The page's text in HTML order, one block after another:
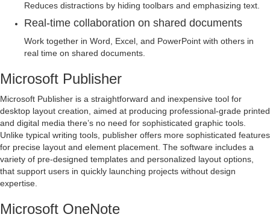
Reduces distractions by hiding toolbars and emphasizing text.
Real-time collaboration on shared documents
Work together in Word, Excel, and PowerPoint with others in
real time on shared documents.
Microsoft Publisher
Microsoft Publisher is a straightforward and inexpensive tool for
desktop layout creation, aimed at producing professional-grade printed
and digital media there’s no need for sophisticated graphic tools.
Unlike typical writing tools, publisher offers more sophisticated features
for precise layout and element placement. The software includes a
variety of pre-designed templates and personalized layout options,
that support users in quickly launching projects without design
expertise.
Microsoft OneNote